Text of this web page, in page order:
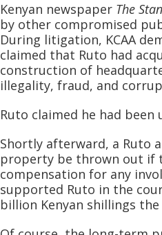
Kenyan newspaper The
by other compromised
During litigation, KCAA
claimed that Ruto had
construction of
illegality, fraud, and
Ruto claimed he had been
Shortly afterward, a Ruto
property be thrown out if
compensation for any
supported Ruto in the
billion Kenyan shillings